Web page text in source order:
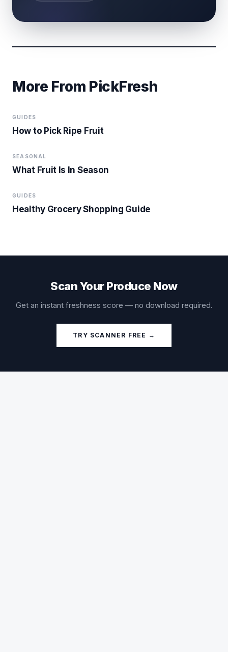
More From PickFresh
GUIDES
How to Pick Ripe Fruit
SEASONAL
What Fruit Is In Season
GUIDES
Healthy Grocery Shopping Guide
Scan Your Produce Now
Get an instant freshness score — no download required.
TRY SCANNER FREE →